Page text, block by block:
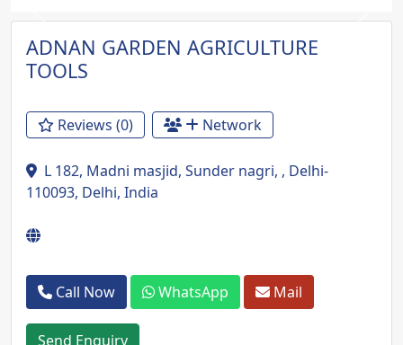
Previous Next
ADNAN GARDEN AGRICULTURE
TOOLS
Reviews (0) Network
L 182, Madni masjid, Sunder nagri, , Delhi-
110093, Delhi, India
Call Now WhatsApp Mail
Send Enquiry